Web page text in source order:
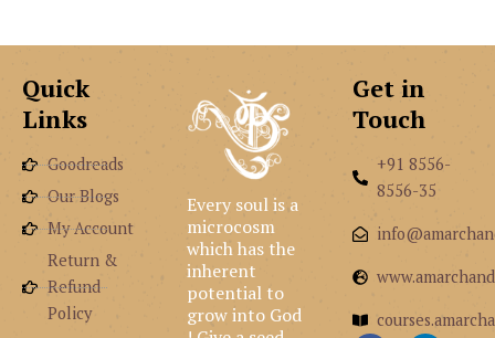
Quick
Links
Goodreads
Our Blogs
My Account
Return &
Refund
Policy
Every soul is a
microcosm
which has the
inherent
potential to
grow into God
Get in
Touch
+91 8556-
8556-35